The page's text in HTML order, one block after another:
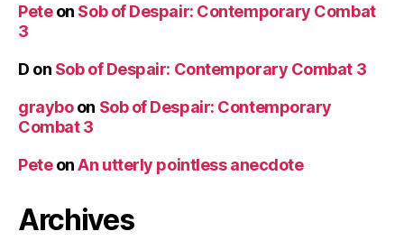
Peteon Sob of Despair: Contemporary Combat
3
D on Sob of Despair: Contemporary Combat 3
grayboon Sob of Despair: Contemporary
Combat 3
PeteonAn utterly pointless anecdote
Archives